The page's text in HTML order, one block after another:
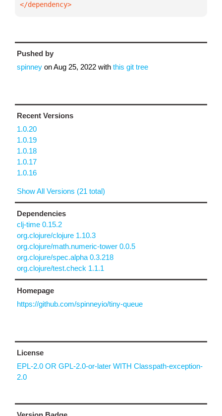
</dependency>
Pushed by
spinney onAug 25, 2022 with this git tree
Recent Versions
1.0.20
1.0.19
1.0.18
1.0.17
1.0.16
Show All Versions (21 total)
Dependencies
clj-time 0.15.2
org.clojure/clojure 1.10.3
org.clojure/math.numeric-tower 0.0.5
org.clojure/spec.alpha 0.3.218
org.clojure/test.check 1.1.1
Homepage
https://github.com/spinneyio/tiny-queue
License
EPL-2.0 OR GPL-2.0-or-later WITH Classpath-exception-
2.0